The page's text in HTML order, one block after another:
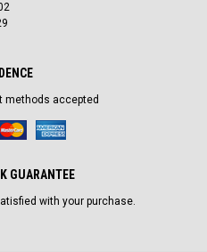
methods accepted
GUARANTEE
with your purchase.